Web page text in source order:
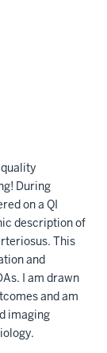
During
on a QI
description of
This
and
I am drawn
and am
imaging